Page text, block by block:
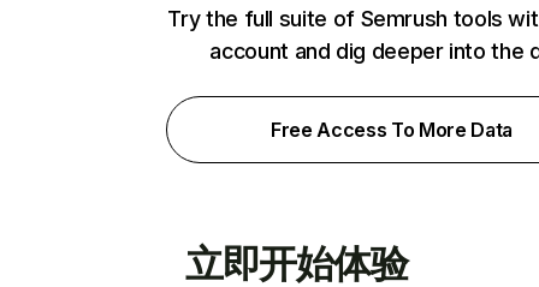
Try the full suite of Semrush tools
account and dig deeper into the
Free Access To More Data
立即开始体验